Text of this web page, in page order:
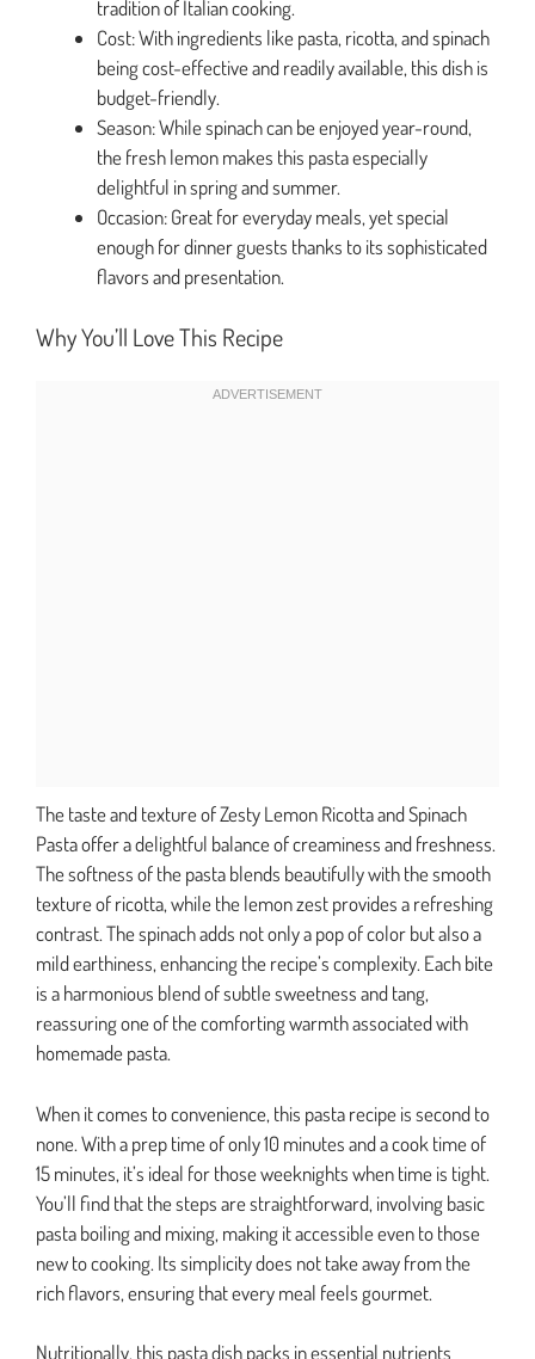
tradition of Italian cooking.
Cost: With ingredients like pasta, ricotta, and spinach
being cost-effective and readily available, this dish is
budget-friendly.
Season: While spinach can be enjoyed year-round,
the fresh lemon makes this pasta especially
delightful in spring and summer.
Occasion: Great for everyday meals, yet special
enough for dinner guests thanks to its sophisticated
flavors and presentation.
Why You’ll Love This Recipe
The taste and texture of Zesty Lemon Ricotta and Spinach
Pasta offer a delightful balance of creaminess and freshness.
The softness of the pasta blends beautifully with the smooth
texture of ricotta, while the lemon zest provides a refreshing
contrast. The spinach adds not only a pop of color but also a
mild earthiness, enhancing the recipe’s complexity. Each bite
is a harmonious blend of subtle sweetness and tang,
reassuring one of the comforting warmth associated with
homemade pasta.
When it comes to convenience, this pasta recipe is second to
none. With a prep time of only 10 minutes and a cook time of
15 minutes, it’s ideal for those weeknights when time is tight.
You’ll find that the steps are straightforward, involving basic
pasta boiling and mixing, making it accessible even to those
new to cooking. Its simplicity does not take away from the
rich flavors, ensuring that every meal feels gourmet.
Nutritionally, this pasta dish packs in essential nutrients